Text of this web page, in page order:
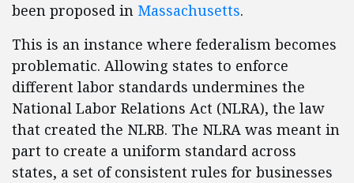
been proposed in Massachusetts.
This is an instance where federalism becomes
problematic. Allowing states to enforce
different labor standards undermines the
National Labor Relations Act (NLRA), the law
that created the NLRB. The NLRA was meant in
part to create a uniform standard across
states, a set of consistent rules for businesses